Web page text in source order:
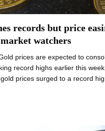
records but price
watchers
prices are expected to
record highs earlier this
prices surged to a record